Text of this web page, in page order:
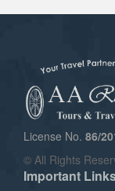
License No. 86/
© All Rights
Important